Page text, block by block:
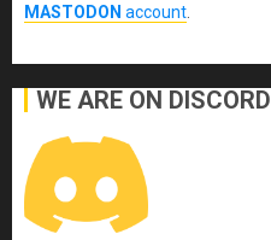
MASTODON account
WE ARE ON DISCORD